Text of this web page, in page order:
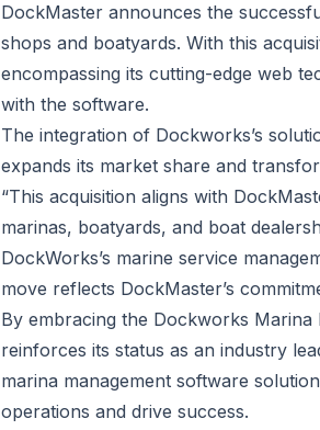
DockMaster announces the
shops and boatyards. With this
encompassing its cutting-edge web
with the software.
The integration of Dockworks’s
expands its market share and
“This acquisition aligns with
marinas, boatyards, and boat
DockWorks’s marine service
move reflects DockMaster’s
By embracing the Dockworks
reinforces its status as an industry
marina management software
operations and drive success.